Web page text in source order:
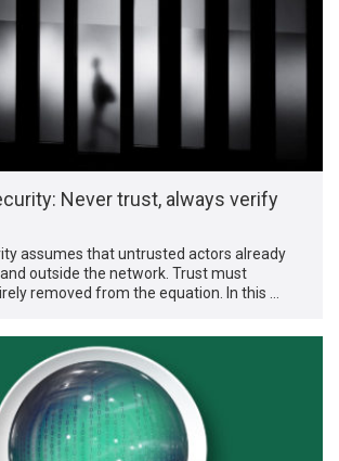
Never trust, always verify
assumes that untrusted actors already
outside the network. Trust must
removed from the equation. In this …